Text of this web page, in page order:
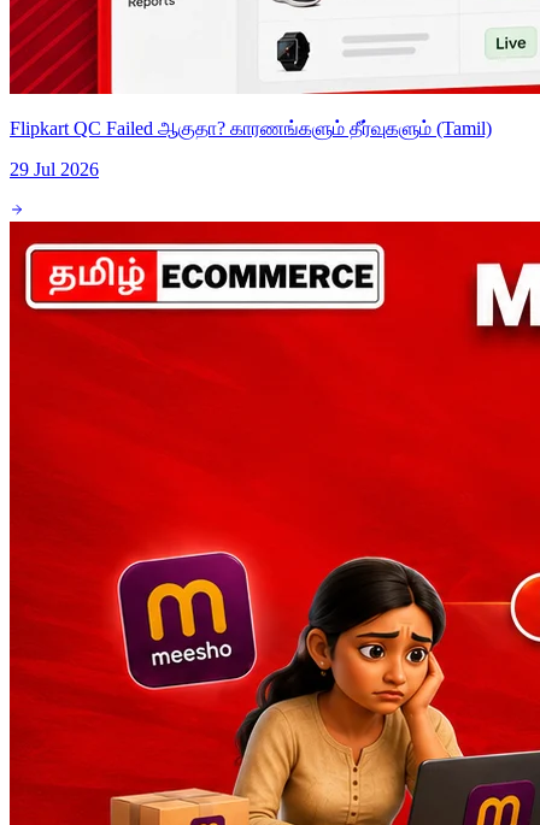
Flipkart QC Failed ஆகுதா? காரணங்களும் தீர்வுகளும் (Tamil)
29 Jul 2026